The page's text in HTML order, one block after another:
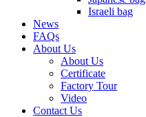
Israeli bag
News
FAQs
About Us
About Us
Certificate
Factory Tour
Video
Contact Us